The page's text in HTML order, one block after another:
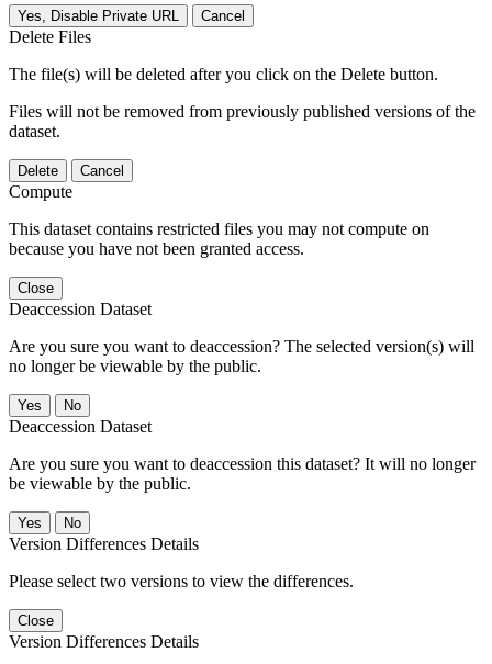
Yes, Disable Private URL Cancel
Delete Files
The file(s) will be deleted after you click on the Delete button.
Files will not be removed from previously published versions of the
dataset.
Delete Cancel
Compute
This dataset contains restricted files you may not compute on
because you have not been granted access.
Close
Deaccession Dataset
Are you sure you want to deaccession? The selected version(s) will
no longer be viewable by the public.
No
Deaccession Dataset
Are you sure you want to deaccession this dataset? It will no longer
be viewable by the public.
No
Version Differences Details
Please select two versions to view the differences.
Close
Version Differences Details